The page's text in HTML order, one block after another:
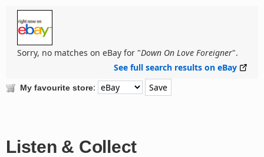
Sorry, no matches on eBay for "Down On Love Foreigner".
See full search results on eBay
My favourite store:
Listen & Collect